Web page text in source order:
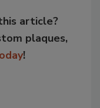
article?
plaques,
!